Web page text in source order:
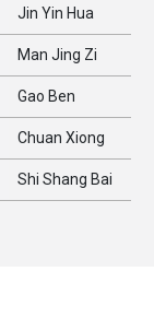
Jin Yin Hua
Man Jing Zi
Gao Ben
Chuan Xiong
Shi Shang Bai